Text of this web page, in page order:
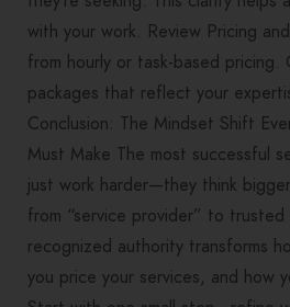
with your work. Review Pricing
from hourly or task-based
packages that reflect your
Conclusion: The Mindset Shift
Must Make The most successful
just work harder—they think
from “service provider” to trusted
recognized authority transforms
you price your services, and how